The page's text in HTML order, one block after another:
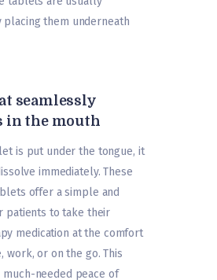
placing them underneath
seamlessly
in the mouth
is put under the tongue, it
immediately. These
offer a simple and
patients to take their
medication at the comfort
work, or on the go. This
much-needed peace of